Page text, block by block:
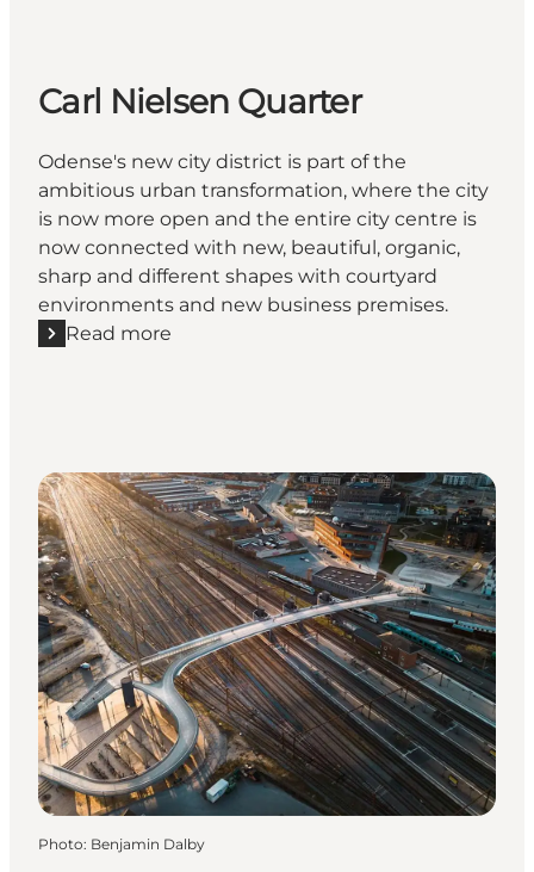
Carl Nielsen Quarter
Odense's new city district is part of the
ambitious urban transformation, where the city
is now more open and the entire city centre is
now connected with new, beautiful, organic,
sharp and different shapes with courtyard
environments and new business premises.
Read more
Read more "Carl Nielsen Quarter"
Photo: Benjamin Dalby